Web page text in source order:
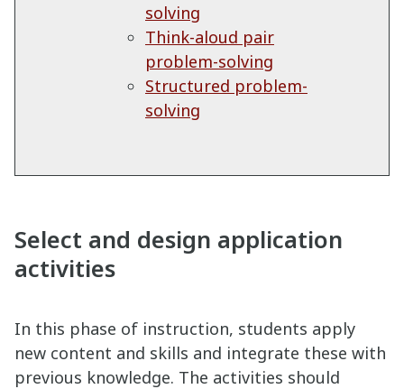
solving
Think-aloud pair
problem-solving
Structured problem-
solving
Select and design application
activities
In this phase of instruction, students apply
new content and skills and integrate these with
previous knowledge. The activities should